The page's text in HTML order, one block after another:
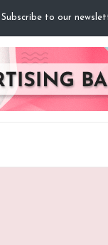
Subscribe to our